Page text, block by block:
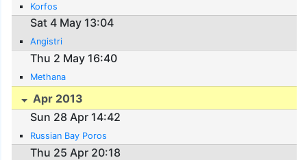
Korfos
Sat 4 May 13:04
Angistri
Thu 2 May 16:40
Methana
Apr 2013
Sun 28 Apr 14:42
Russian Bay Poros
Thu 25 Apr 20:18